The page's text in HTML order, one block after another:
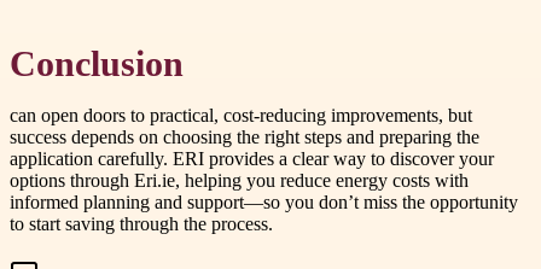
Conclusion
can open doors to practical, cost-reducing improvements, but
success depends on choosing the right steps and preparing the
application carefully. ERI provides a clear way to discover your
options through Eri.ie, helping you reduce energy costs with
informed planning and support—so you don’t miss the opportunity
to start saving through the process.